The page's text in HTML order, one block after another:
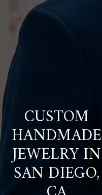
CUSTOM
HANDMADE
JEWELRY IN
SAN DIEGO,